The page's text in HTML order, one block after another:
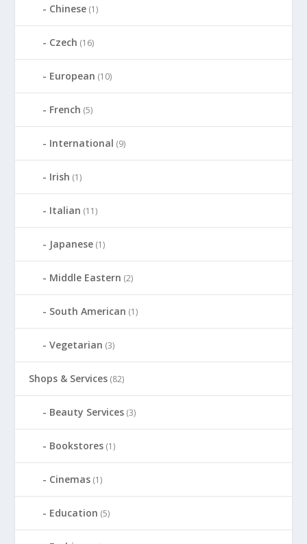
Chinese (1)
Czech (16)
European (10)
French (5)
International (9)
Irish (1)
Italian (11)
Japanese (1)
Middle Eastern (2)
South American (1)
Vegetarian (3)
Shops & Services (82)
Beauty Services (3)
Bookstores (1)
Cinemas (1)
Education (5)